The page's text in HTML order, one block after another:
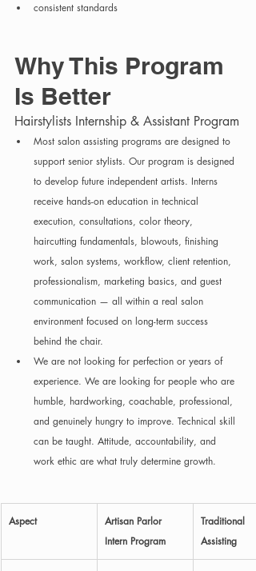
consistent standards
Why This Program
Is Better
Hairstylists Internship & Assistant Program
Most salon assisting programs are designed to
support senior stylists. Our program is designed
to develop future independent artists. Interns
receive hands-on education in technical
execution, consultations, color theory,
haircutting fundamentals, blowouts, finishing
work, salon systems, workflow, client retention,
professionalism, marketing basics, and guest
communication — all within a real salon
environment focused on long-term success
behind the chair.
We are not looking for perfection or years of
experience. We are looking for people who are
humble, hardworking, coachable, professional,
and genuinely hungry to improve. Technical skill
can be taught. Attitude, accountability, and
work ethic are what truly determine growth.
Aspect
Artisan Parlor
Intern Program
Traditional
Assisting